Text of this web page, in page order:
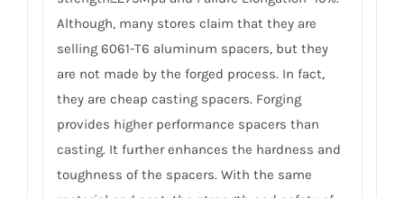
Although, many stores claim that they are
selling 6061-T6 aluminum spacers, but they
are not made by the forged process. In fact,
they are cheap casting spacers. Forging
provides higher performance spacers than
casting. It further enhances the hardness and
toughness of the spacers. With the same